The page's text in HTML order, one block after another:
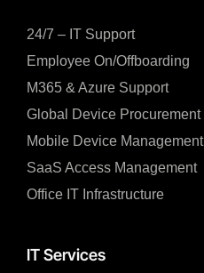
IT Services
24/7 – IT Support
Employee On/Offboarding
M365 & Azure Support
Global Device Procurement
Mobile Device Management
SaaS Access Management
Office IT Infrastructure